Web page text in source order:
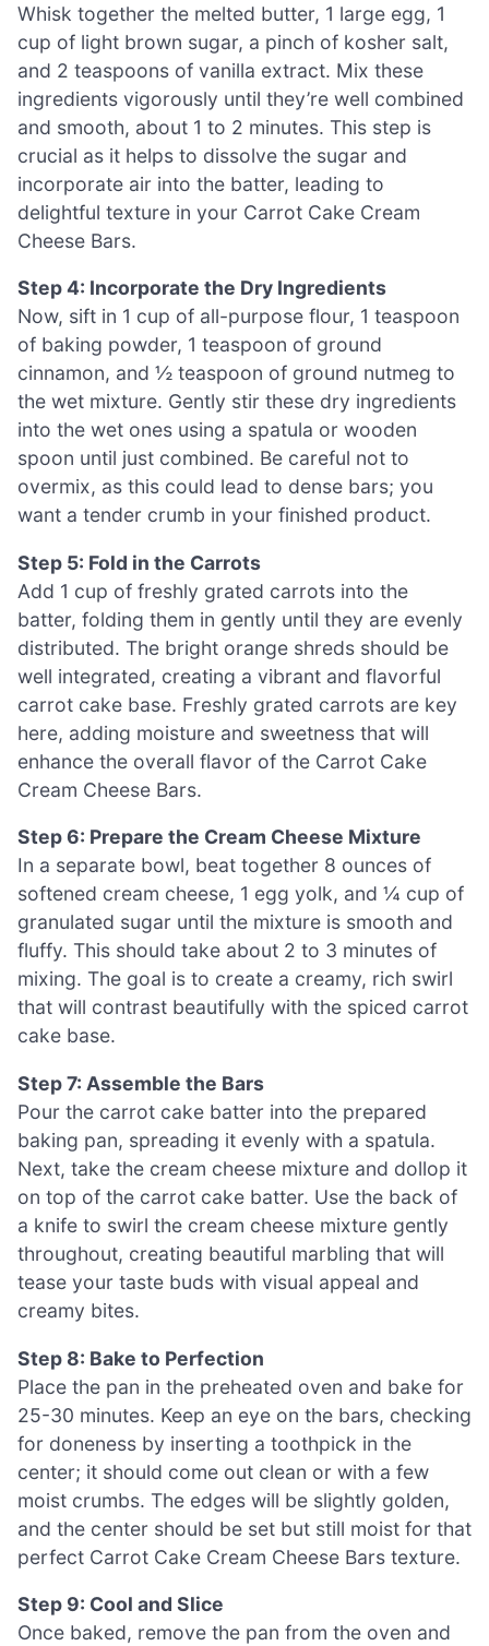
Whisk together the melted butter, 1 large egg, 1
cup of light brown sugar, a pinch of kosher salt,
and 2 teaspoons of vanilla extract. Mix these
ingredients vigorously until they’re well combined
and smooth, about 1 to 2 minutes. This step is
crucial as it helps to dissolve the sugar and
incorporate air into the batter, leading to
delightful texture in your Carrot Cake Cream
Cheese Bars.
Step 4: Incorporate the Dry Ingredients
Now, sift in 1 cup of all-purpose flour, 1 teaspoon
of baking powder, 1 teaspoon of ground
cinnamon, and ½ teaspoon of ground nutmeg to
the wet mixture. Gently stir these dry ingredients
into the wet ones using a spatula or wooden
spoon until just combined. Be careful not to
overmix, as this could lead to dense bars; you
want a tender crumb in your finished product.
Step 5: Fold in the Carrots
Add 1 cup of freshly grated carrots into the
batter, folding them in gently until they are evenly
distributed. The bright orange shreds should be
well integrated, creating a vibrant and flavorful
carrot cake base. Freshly grated carrots are key
here, adding moisture and sweetness that will
enhance the overall flavor of the Carrot Cake
Cream Cheese Bars.
Step 6: Prepare the Cream Cheese Mixture
In a separate bowl, beat together 8 ounces of
softened cream cheese, 1 egg yolk, and ¼ cup of
granulated sugar until the mixture is smooth and
fluffy. This should take about 2 to 3 minutes of
mixing. The goal is to create a creamy, rich swirl
that will contrast beautifully with the spiced carrot
cake base.
Step 7: Assemble the Bars
Pour the carrot cake batter into the prepared
baking pan, spreading it evenly with a spatula.
Next, take the cream cheese mixture and dollop it
on top of the carrot cake batter. Use the back of
a knife to swirl the cream cheese mixture gently
throughout, creating beautiful marbling that will
tease your taste buds with visual appeal and
creamy bites.
Step 8: Bake to Perfection
Place the pan in the preheated oven and bake for
25-30 minutes. Keep an eye on the bars, checking
for doneness by inserting a toothpick in the
center; it should come out clean or with a few
moist crumbs. The edges will be slightly golden,
and the center should be set but still moist for that
perfect Carrot Cake Cream Cheese Bars texture.
Step 9: Cool and Slice
Once baked, remove the pan from the oven and